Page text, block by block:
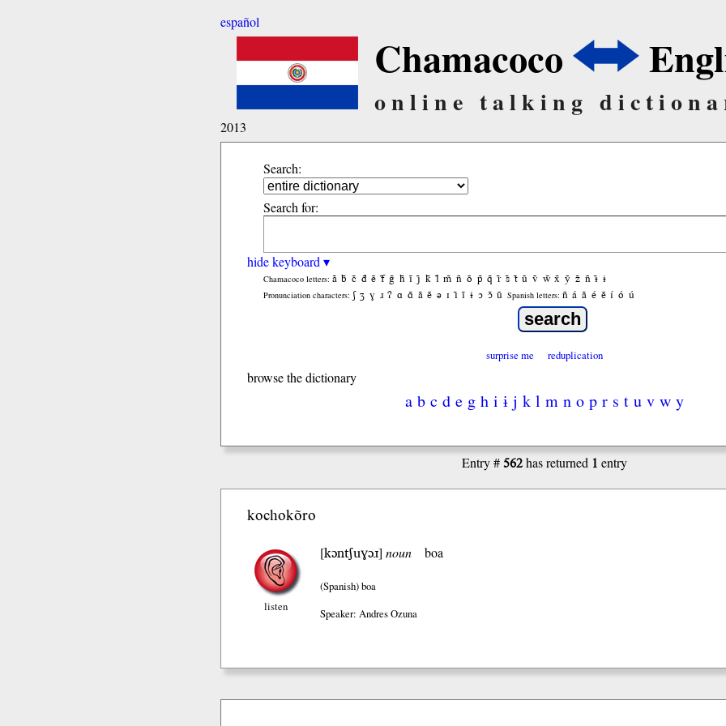
español
Chamacoco
online talking
2013
Search:
Search for:
hide keyboard ▾
Chamacoco letters: ã b̃ c̃ d̃ ẽ f̃ g̃ h̃ ĩ j̃ k̃ l̃ m̃ ñ õ p̃ q̃ r̃ s̃ t̃ ũ ṽ w̃ x̃ ỹ z̃ ñ ɨ̃ ɨ
Pronunciation characters: ʃ ʒ ɣ ɹ ʔ ɑ ɑ̃ ã ẽ ə ɪ ɪ̃ ĩ ɨ ɔ ɔ̃ ũ Spanish letters: ñ á ã é ẽ í ó ú
surprise me reduplication
browse the dictionary
a b c d e g h i ɨ j k l m n o p r s t u v w y
Entry #562has returned 1 entry
kochokõro
listen
[kɔntʃuɣɔɹ] noun boa
(Spanish)boa
Speaker: Andres Ozuna